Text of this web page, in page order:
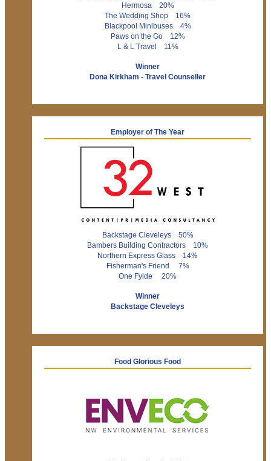
Hermosa 20%
The Wedding Shop 16%
Blackpool Minibuses 4%
Paws on the Go 12%
L & L Travel 11%
Winner
Dona Kirkham - Travel Counseller
Employer of The Year
Backstage Cleveleys 50%
Bambers Building Contractors 10%
Northern Express Glass 14%
Fisherman's Friend 7%
One Fylde 20%
Winner
Backstage Cleveleys
Food Glorious Food